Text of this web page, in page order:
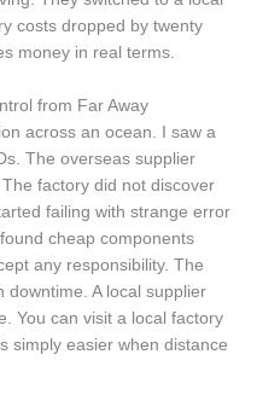
costs dropped by twenty
money in real terms.
from Far Away
across an ocean. I saw a
The overseas supplier
factory did not discover
failing with strange error
cheap components
any responsibility. The
downtime. A local supplier
You can visit a local factory
simply easier when distance